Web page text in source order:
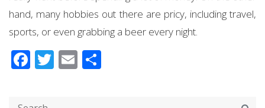
hand, many hobbies out there are pricy, including travel,
sports, or even grabbing a beer every night.
Facebook
Twitter
Email